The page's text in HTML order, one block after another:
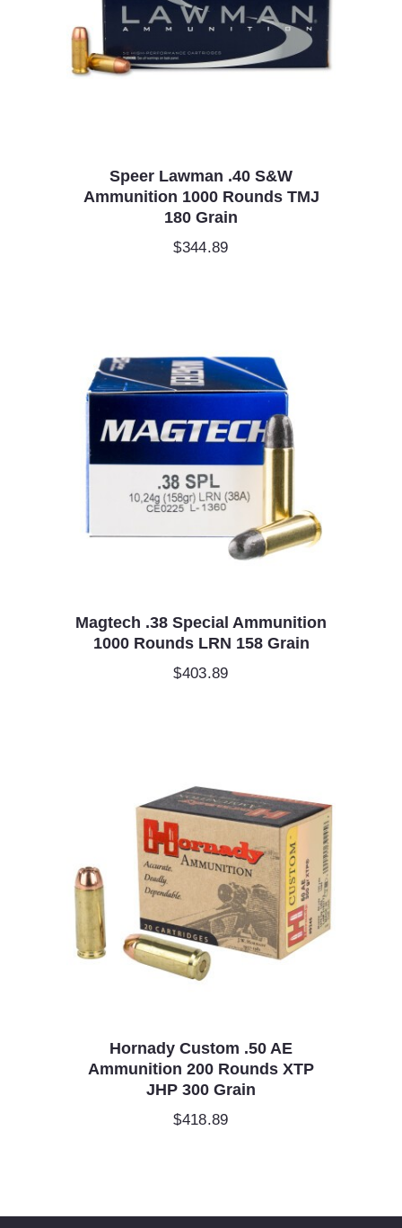
Speer Lawman .40 S&W
Ammunition 1000 Rounds TMJ
180 Grain
$344.89
Magtech .38 Special Ammunition
1000 Rounds LRN 158 Grain
$403.89
Hornady Custom .50 AE
Ammunition 200 Rounds XTP
JHP 300 Grain
$418.89